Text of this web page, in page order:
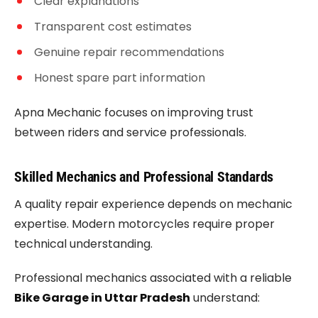
Transparent cost estimates
Genuine repair recommendations
Honest spare part information
Apna Mechanic focuses on improving trust
between riders and service professionals.
Skilled Mechanics and Professional Standards
A quality repair experience depends on mechanic
expertise. Modern motorcycles require proper
technical understanding.
Professional mechanics associated with a reliable
Bike Garage in Uttar Pradesh understand: